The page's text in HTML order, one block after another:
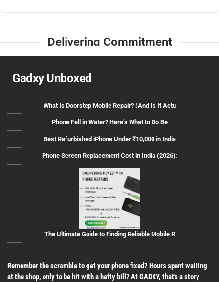
Delivering Commitment
Gadxy Unboxed
What Is Doorstep Mobile Repair? (And Is It Actu
Phone Fell in Water? Here’s What to Do Be
Best Refurbished iPhone Under ₹10,000 in India
Phone Screen Replacement Cost in India (2026):
The Ultimate Guide to Finding Reliable Mobile R
Remember the scramble to get your phone fixed? Hours spent waiting
at the shop, only to be hit with a hefty bill? At GADXY, that's a story